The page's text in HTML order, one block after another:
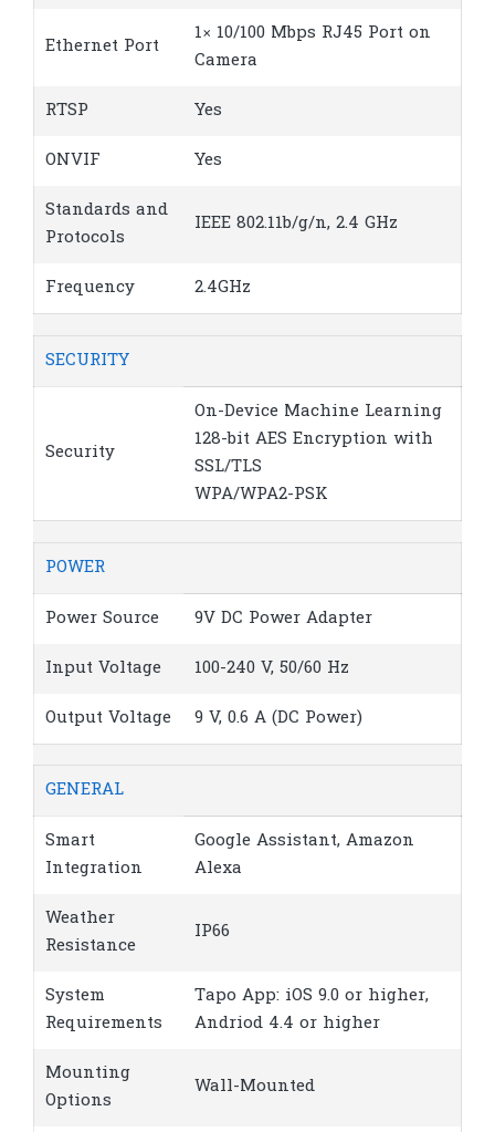
Ethernet Port
1× 10/100 Mbps RJ45 Port on
Camera
RTSP Yes
ONVIF Yes
Standards and
Protocols
IEEE 802.11b/g/n, 2.4 GHz
Frequency 2.4GHz
SECURITY
Security
On-Device Machine Learning
128-bit AES Encryption with
SSL/TLS
WPA/WPA2-PSK
POWER
Power Source 9V DC Power Adapter
Input Voltage 100-240 V, 50/60 Hz
Output Voltage 9 V, 0.6 A (DC Power)
GENERAL
Smart
Integration
Google Assistant, Amazon
Alexa
Weather
Resistance
IP66
System
Requirements
Tapo App: iOS 9.0 or higher,
Andriod 4.4 or higher
Mounting
Options
Wall-Mounted